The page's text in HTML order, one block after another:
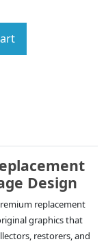
Design
replacement
graphics that
restorers, and